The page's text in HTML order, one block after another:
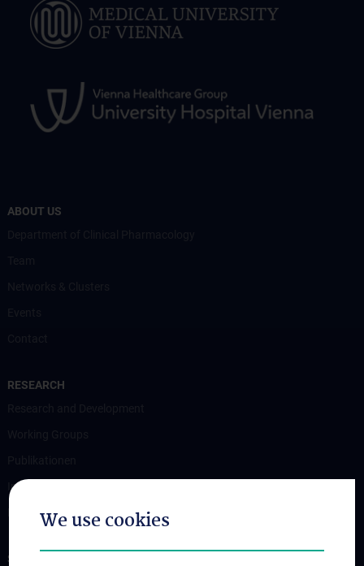
ABOUT US
RESEARCH
Internationally funded projects
Nationally funded projects
STUDIES, TRAINING AND FURTHER EDUCATION
We use cookies